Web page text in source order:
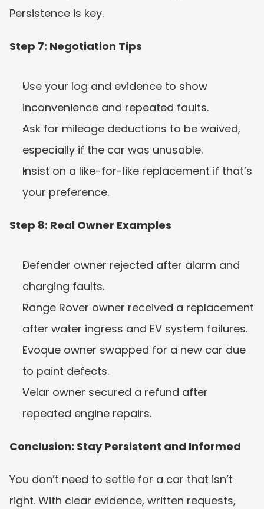
Persistence is key.
Step 7: Negotiation Tips
Use your log and evidence to show
inconvenience and repeated faults.
Ask for mileage deductions to be waived,
especially if the car was unusable.
Insist on a like-for-like replacement if that’s
your preference.
Step 8: Real Owner Examples
Defender owner rejected after alarm and
charging faults.
Range Rover owner received a replacement
after water ingress and EV system failures.
Evoque owner swapped for a new car due
to paint defects.
Velar owner secured a refund after
repeated engine repairs.
Conclusion: Stay Persistent and Informed
You don’t need to settle for a car that isn’t
right. With clear evidence, written requests,